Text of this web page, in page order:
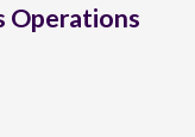
Operations